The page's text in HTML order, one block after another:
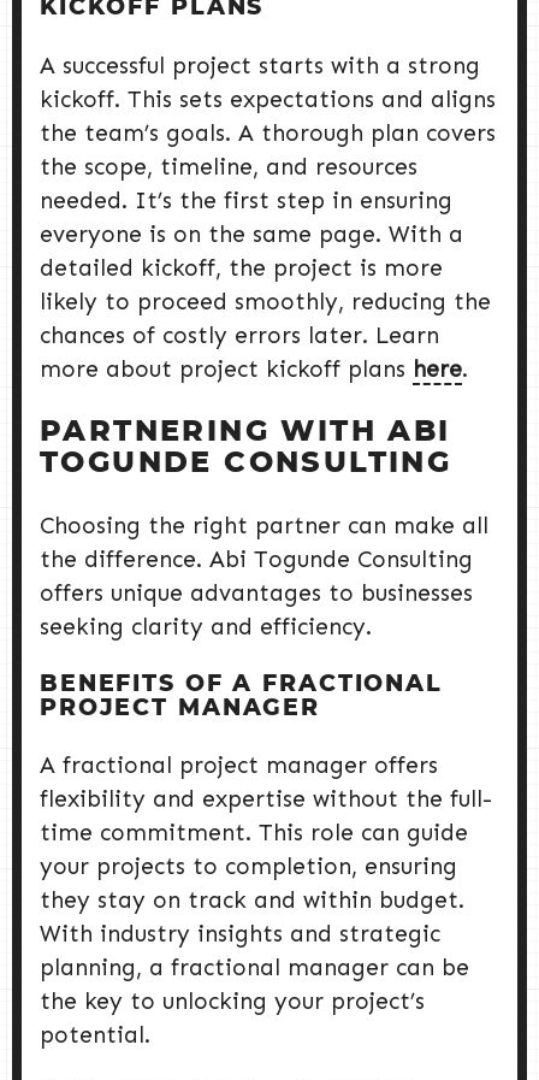
KICKOFF PLANS
A successful project starts with a strong
kickoff. This sets expectations and aligns
the team’s goals. A thorough plan covers
the scope, timeline, and resources
needed. It’s the first step in ensuring
everyone is on the same page. With a
detailed kickoff, the project is more
likely to proceed smoothly, reducing the
chances of costly errors later. Learn
more about project kickoff plans here.
PARTNERING WITH ABI
TOGUNDE CONSULTING
Choosing the right partner can make all
the difference. Abi Togunde Consulting
offers unique advantages to businesses
seeking clarity and efficiency.
BENEFITS OF A FRACTIONAL
PROJECT MANAGER
A fractional project manager offers
flexibility and expertise without the full-
time commitment. This role can guide
your projects to completion, ensuring
they stay on track and within budget.
With industry insights and strategic
planning, a fractional manager can be
the key to unlocking your project’s
potential.